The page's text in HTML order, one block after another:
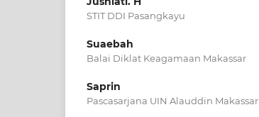
STIT DDI Pasangkayu
Suaebah
Balai Diklat Keagamaan Makassar
Saprin
Pascasarjana UIN Alauddin Makassar